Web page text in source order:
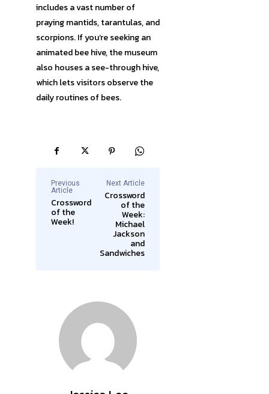
includes a vast number of
praying mantids, tarantulas, and
scorpions. If you’re seeking an
animated bee hive, the museum
also houses a see-through hive,
which lets visitors observe the
daily routines of bees.
Previous
Article
Crossword
of the
Week!
Next Article
Crossword
of the
Week:
Michael
Jackson
and
Sandwiches